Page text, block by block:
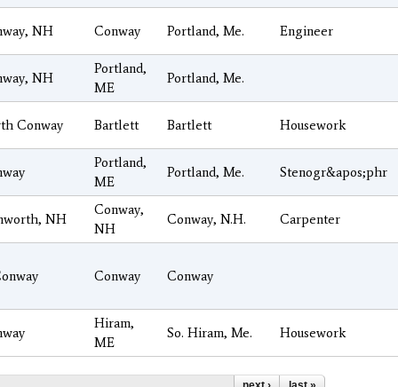
NH Conway Portland, Me. Engineer
NH
Portland,
ME
Portland, Me.
Conway Bartlett Bartlett Housework
Portland,
ME
Portland, Me. Stenogr&apos;phr
NH
Conway,
NH
Conway, N.H. Carpenter
Conway Conway
Hiram,
ME
So. Hiram, Me. Housework